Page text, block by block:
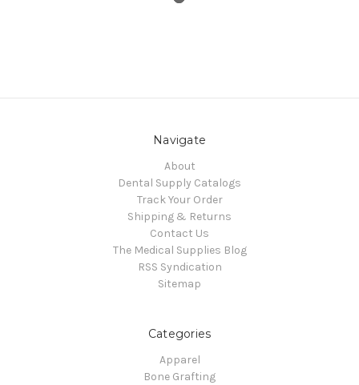
Navigate
About
Dental Supply Catalogs
Track Your Order
Shipping & Returns
Contact Us
The Medical Supplies Blog
RSS Syndication
Sitemap
Categories
Apparel
Bone Grafting